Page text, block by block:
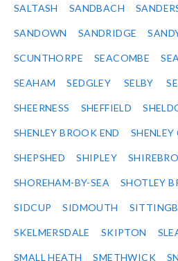
SALTASH SANDBACH
SANDOWN SANDRIDGE
SCUNTHORPE SEACOMBE
SEAHAM SEDGLEY SELBY
SHEERNESS SHEFFIELD
SHENLEY BROOK END SHENLEY
SHEPSHED SHIPLEY
SHOREHAM-BY-SEA SHOTLEY
SIDCUP SIDMOUTH
SKELMERSDALE SKIPTON
SMALL HEATH SMETHWICK